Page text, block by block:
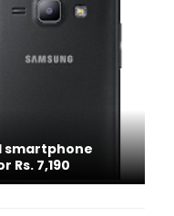
smartphone
Rs. 7,190